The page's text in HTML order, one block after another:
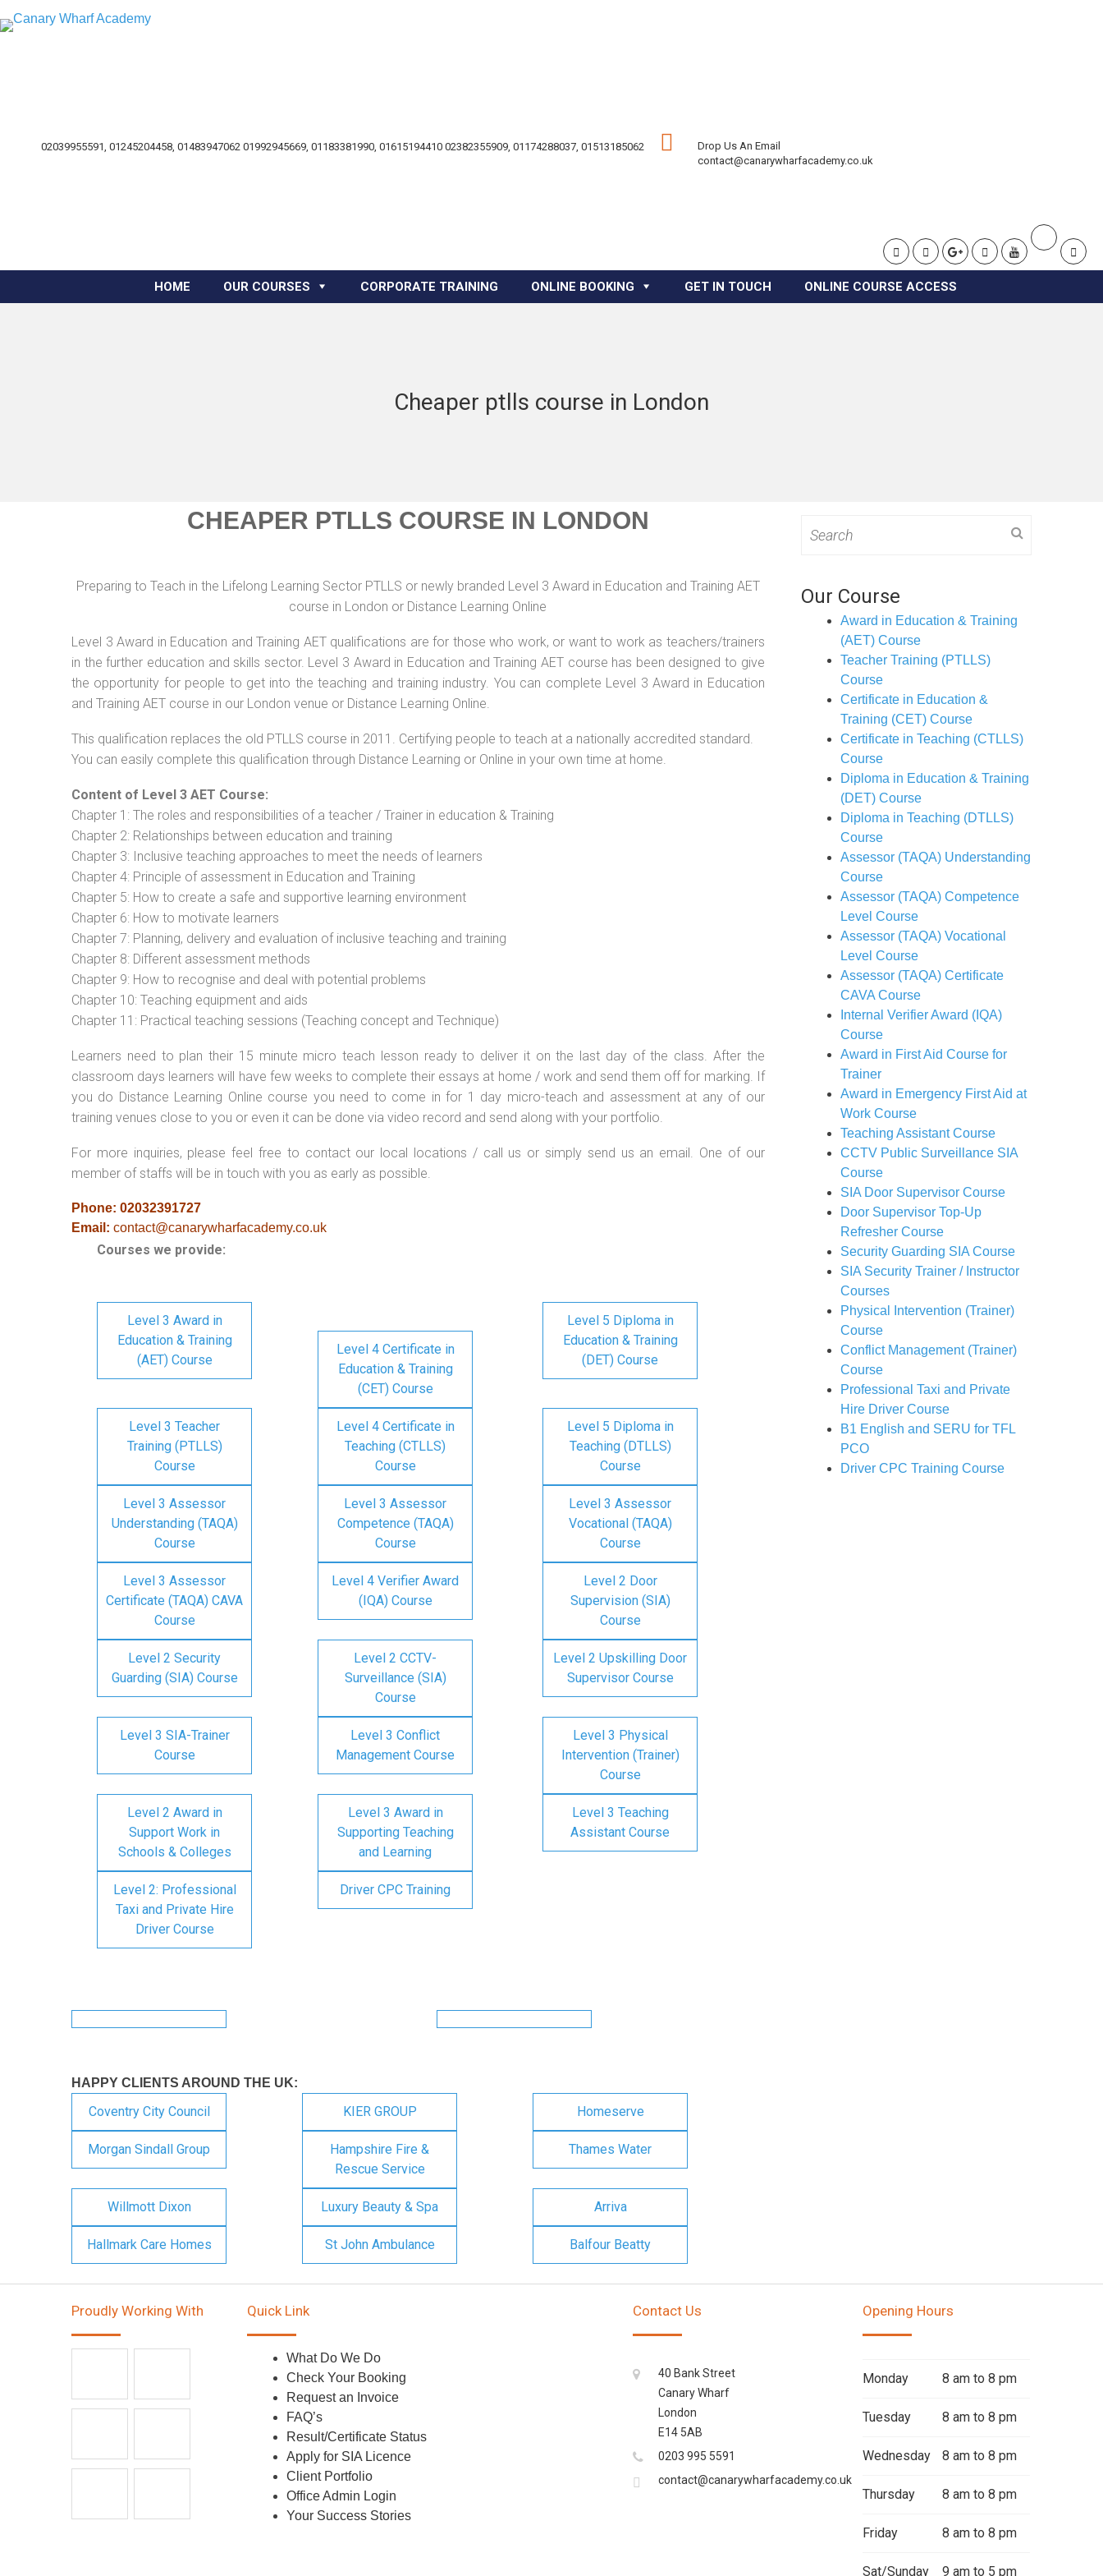
02039955591, 01245204458, 01483947062 01992945669, 01183381990, 01615194410 02382355909, 01174288037, 01513185062
Drop Us An Email
contact@canarywharfacademy.co.uk
HOME OUR COURSES CORPORATE TRAINING ONLINE BOOKING GET IN TOUCH ONLINE COURSE ACCESS
Cheaper ptlls course in London
CHEAPER PTLLS COURSE IN LONDON
Preparing to Teach in the Lifelong Learning Sector PTLLS or newly branded Level 3 Award in Education and Training AET
course in London or Distance Learning Online
Level 3 Award in Education and Training AET qualifications are for those who work, or want to work as teachers/trainers
in the further education and skills sector. Level 3 Award in Education and Training AET course has been designed to give
the opportunity for people to get into the teaching and training industry. You can complete Level 3 Award in Education
and Training AET course in our London venue or Distance Learning Online.
This qualification replaces the old PTLLS course in 2011. Certifying people to teach at a nationally accredited standard.
You can easily complete this qualification through Distance Learning or Online in your own time at home.
Content of Level 3 AET Course:
Chapter 1: The roles and responsibilities of a teacher / Trainer in education & Training
Chapter 2: Relationships between education and training
Chapter 3: Inclusive teaching approaches to meet the needs of learners
Chapter 4: Principle of assessment in Education and Training
Chapter 5: How to create a safe and supportive learning environment
Chapter 6: How to motivate learners
Chapter 7: Planning, delivery and evaluation of inclusive teaching and training
Chapter 8: Different assessment methods
Chapter 9: How to recognise and deal with potential problems
Chapter 10: Teaching equipment and aids
Chapter 11: Practical teaching sessions (Teaching concept and Technique)
Learners need to plan their 15 minute micro teach lesson ready to deliver it on the last day of the class. After the
classroom days learners will have few weeks to complete their essays at home / work and send them off for marking. If
you do Distance Learning Online course you need to come in for 1 day micro-teach and assessment at any of our
training venues close to you or even it can be done via video record and send along with your portfolio.
For more inquiries, please feel free to contact our local locations / call us or simply send us an email. One of our
member of staffs will be in touch with you as early as possible.
Phone: 02032391727
Email: contact@canarywharfacademy.co.uk
Courses we provide:
Level 3 Award in
Education & Training
(AET) Course
Level 4 Certificate in
Education & Training
(CET) Course
Level 5 Diploma in
Education & Training
(DET) Course
Level 3 Teacher
Training (PTLLS)
Course
Level 4 Certificate in
Teaching (CTLLS)
Course
Level 5 Diploma in
Teaching (DTLLS)
Course
Level 3 Assessor
Understanding (TAQA)
Course
Level 3 Assessor
Competence (TAQA)
Course
Level 3 Assessor
Vocational (TAQA)
Course
Level 3 Assessor
Certificate (TAQA) CAVA
Course
Level 4 Verifier Award
(IQA) Course
Level 2 Door
Supervision (SIA)
Course
Level 2 Security
Guarding (SIA) Course
Level 2 CCTV-
Surveillance (SIA)
Course
Level 2 Upskilling Door
Supervisor Course
Level 3 SIA-Trainer
Course
Level 3 Conflict
Management Course
Level 3 Physical
Intervention (Trainer)
Course
Level 2 Award in
Support Work in
Schools & Colleges
Level 3 Award in
Supporting Teaching
and Learning
Level 3 Teaching
Assistant Course
Level 2: Professional
Taxi and Private Hire
Driver Course
Driver CPC Training
HAPPY CLIENTS AROUND THE UK:
Coventry City Council KIER GROUP Homeserve
Morgan Sindall Group
Hampshire Fire &
Rescue Service
Thames Water
Willmott Dixon Luxury Beauty & Spa Arriva
Hallmark Care Homes St John Ambulance Balfour Beatty
for:
Our Course
Award in Education & Training
(AET) Course
Teacher Training (PTLLS)
Course
Certificate in Education &
Training (CET) Course
Certificate in Teaching (CTLLS)
Course
Diploma in Education & Training
(DET) Course
Diploma in Teaching (DTLLS)
Course
Assessor (TAQA) Understanding
Course
Assessor (TAQA) Competence
Level Course
Assessor (TAQA) Vocational
Level Course
Assessor (TAQA) Certificate
CAVA Course
Internal Verifier Award (IQA)
Course
Award in First Aid Course for
Trainer
Award in Emergency First Aid at
Work Course
Teaching Assistant Course
CCTV Public Surveillance SIA
Course
SIA Door Supervisor Course
Door Supervisor Top-Up
Refresher Course
Security Guarding SIA Course
SIA Security Trainer / Instructor
Courses
Physical Intervention (Trainer)
Course
Conflict Management (Trainer)
Course
Professional Taxi and Private
Hire Driver Course
B1 English and SERU for TFL
PCO
Driver CPC Training Course
Proudly Working With Quick Link
What Do We Do
Check Your Booking
Request an Invoice
FAQ’s
Result/Certificate Status
Apply for SIA Licence
Client Portfolio
Office Admin Login
Your Success Stories
Contact Us
40 Bank Street
Canary Wharf
London
E14 5AB
0203 995 5591
contact@canarywharfacademy.co.uk
Opening Hours
Monday 8 am to 8 pm
Tuesday 8 am to 8 pm
Wednesday 8 am to 8 pm
Thursday 8 am to 8 pm
Friday 8 am to 8 pm
Sat/Sunday 9 am to 5 pm